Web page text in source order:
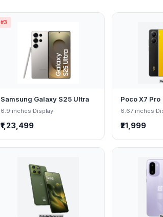
#3
Samsung Galaxy S25 Ultra
6.9 inches Display
₹1,23,499
Poco X7 Pro
6.67 inches
₹21,999